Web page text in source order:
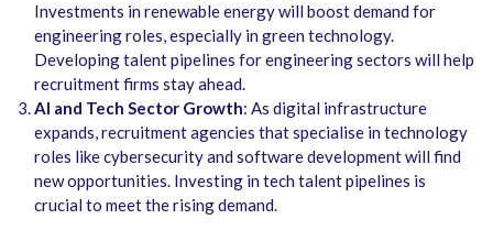
Investments in renewable energy will boost demand for
engineering roles, especially in green technology.
Developing talent pipelines for engineering sectors will help
recruitment firms stay ahead.
AI and Tech Sector Growth: As digital infrastructure
expands, recruitment agencies that specialise in technology
roles like cybersecurity and software development will find
new opportunities. Investing in tech talent pipelines is
crucial to meet the rising demand.